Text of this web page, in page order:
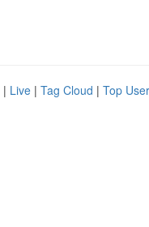
| Live | Tag Cloud | Top